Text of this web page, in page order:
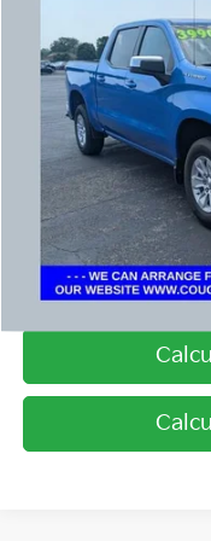
Coughlin Chevrolet
VIN:1GCUKDED2SZ170499
50,527 mi